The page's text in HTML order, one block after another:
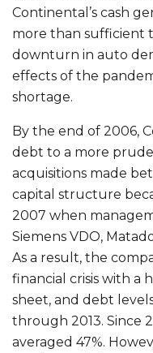
Continental’s cash
more than sufficient
downturn in auto
effects of the
shortage.
By the end of 2006,
debt to a more
acquisitions made
capital structure
2007 when
Siemens VDO,
As a result, the
financial crisis with a
sheet, and debt
through 2013. Since
averaged 47%.